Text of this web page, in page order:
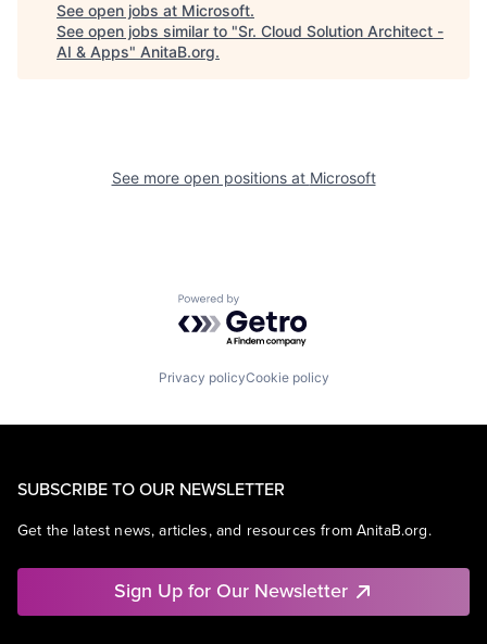
See open jobs at Microsoft.
See open jobs similar to "Sr. Cloud Solution Architect -
AI & Apps" AnitaB.org.
See more open positions at Microsoft
Powered by Getro.com
Privacy policyCookie policy
SUBSCRIBE TO OUR NEWSLETTER
Get the latest news, articles, and resources from AnitaB.org.
Sign Up for Our Newsletter